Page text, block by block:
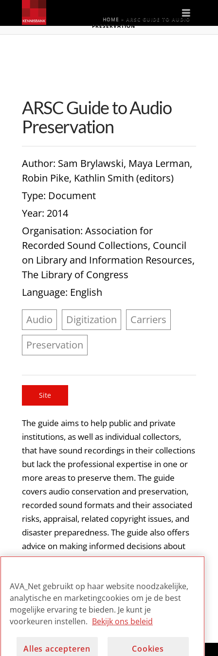
HOME » ARSC GUIDE TO AUDIO
PRESERVATION
ARSC Guide to Audio
Preservation
Author: Sam Brylawski, Maya Lerman,
Robin Pike, Kathlin Smith (editors)
Type: Document
Year: 2014
Organisation: Association for
Recorded Sound Collections, Council
on Library and Information Resources,
The Library of Congress
Language: English
Audio Digitization
Carriers
Preservation
Site
The guide aims to help public and private
institutions, as well as individual collectors,
that have sound recordings in their collections
but lack the professional expertise in one or
more areas to preserve them. The guide
covers audio conservation and preservation,
recorded sound formats and their associated
risks, appraisal, related copyright issues, and
disaster preparedness. The guide also offers
advice on making informed decisions about
digitization, as well as strategies for managing
audio preservation principles and practices.
AVA_Net gebruikt op haar website noodzakelijke,
analytische en marketingcookies om je de best
mogelijke ervaring te bieden. Je kunt je
voorkeuren instellen. Bekijk ons beleid
Alles accepteren
Cookies